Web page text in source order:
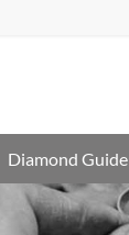
Diamond Guide